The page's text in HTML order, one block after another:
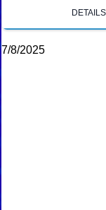
DETAILS
7/8/2025